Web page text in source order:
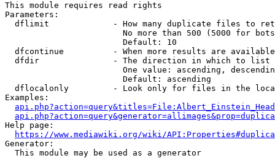
This module requires read rights
Parameters:
dflimit             - How many duplicate files to
No more than 500 (5000 for
                        Default: 10
dfcontinue          - When more results are
  dfdir               - The direction in which to list
One value: ascending,
                        Default: ascending
dflocalonly         - Look only for files in the
Examples:
Help page:
https://www.mediawiki.org/wiki/
Generator:
  This module may be used as a generator